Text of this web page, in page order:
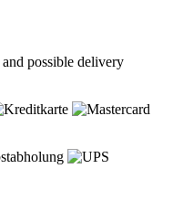
and possible delivery